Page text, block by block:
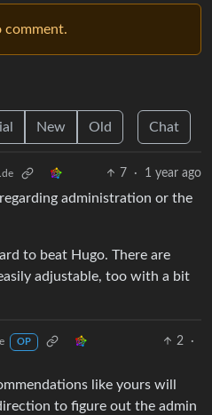
comment.
New Old Chat
7 · 1 year ago
administration or the
to beat Hugo. There are
adjustable, too with a bit
OP 2
·
like yours will
to figure out the admin